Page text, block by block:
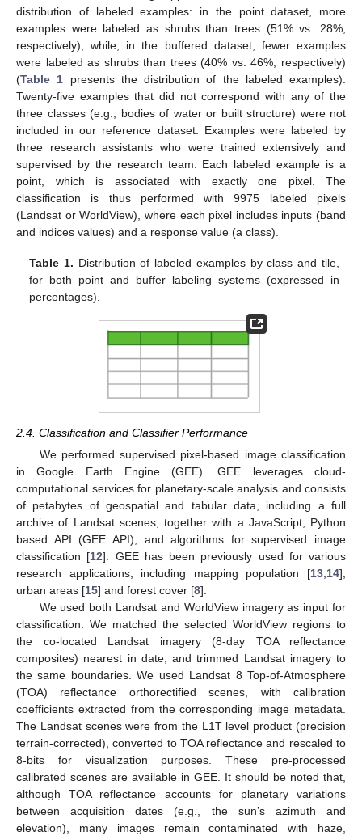
distribution of labeled examples: in the point dataset, more
examples were labeled as shrubs than trees (51% vs. 28%,
respectively), while, in the buffered dataset, fewer examples
were labeled as shrubs than trees (40% vs. 46%, respectively)
(Table 1 presents the distribution of the labeled examples).
Twenty-five examples that did not correspond with any of the
three classes (e.g., bodies of water or built structure) were not
included in our reference dataset. Examples were labeled by
three research assistants who were trained extensively and
supervised by the research team. Each labeled example is a
point, which is associated with exactly one pixel. The
classification is thus performed with 9975 labeled pixels
(Landsat or WorldView), where each pixel includes inputs (band
and indices values) and a response value (a class).
Table 1. Distribution of labeled examples by class and tile,
for both point and buffer labeling systems (expressed in
percentages).
2.4. Classification and Classifier Performance
We performed supervised pixel-based image classification
in Google Earth Engine (GEE). GEE leverages cloud-
computational services for planetary-scale analysis and consists
of petabytes of geospatial and tabular data, including a full
archive of Landsat scenes, together with a JavaScript, Python
based API (GEE API), and algorithms for supervised image
classification [12]. GEE has been previously used for various
research applications, including mapping population [13,14],
urban areas [15] and forest cover [8].
We used both Landsat and WorldView imagery as input for
classification. We matched the selected WorldView regions to
the co-located Landsat imagery (8-day TOA reflectance
composites) nearest in date, and trimmed Landsat imagery to
the same boundaries. We used Landsat 8 Top-of-Atmosphere
(TOA) reflectance orthorectified scenes, with calibration
coefficients extracted from the corresponding image metadata.
The Landsat scenes were from the L1T level product (precision
terrain-corrected), converted to TOA reflectance and rescaled to
8-bits for visualization purposes. These pre-processed
calibrated scenes are available in GEE. It should be noted that,
although TOA reflectance accounts for planetary variations
between acquisition dates (e.g., the sun’s azimuth and
elevation), many images remain contaminated with haze,